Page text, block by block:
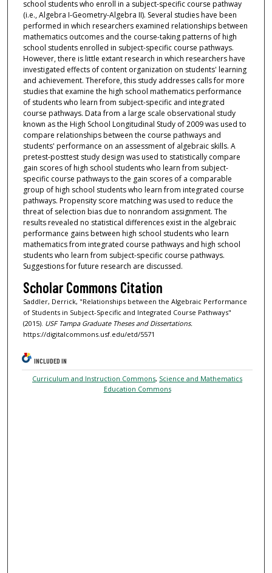
school students who enroll in a subject-specific course pathway
(i.e., Algebra I-Geometry-Algebra II). Several studies have been
performed in which researchers examined relationships between
mathematics outcomes and the course-taking patterns of high
school students enrolled in subject-specific course pathways.
However, there is little extant research in which researchers have
investigated effects of content organization on students' learning
and achievement. Therefore, this study addresses calls for more
studies that examine the high school mathematics performance
of students who learn from subject-specific and integrated
course pathways. Data from a large scale observational study
known as the High School Longitudinal Study of 2009 was used to
compare relationships between the course pathways and
students' performance on an assessment of algebraic skills. A
pretest-posttest study design was used to statistically compare
gain scores of high school students who learn from subject-
specific course pathways to the gain scores of a comparable
group of high school students who learn from integrated course
pathways. Propensity score matching was used to reduce the
threat of selection bias due to nonrandom assignment. The
results revealed no statistical differences exist in the algebraic
performance gains between high school students who learn
mathematics from integrated course pathways and high school
students who learn from subject-specific course pathways.
Suggestions for future research are discussed.
Scholar Commons Citation
Saddler, Derrick, "Relationships between the Algebraic Performance
of Students in Subject-Specific and Integrated Course Pathways"
(2015). USF Tampa Graduate Theses and Dissertations.
https://digitalcommons.usf.edu/etd/5571
INCLUDED IN
Curriculum and Instruction Commons, Science and Mathematics
Education Commons